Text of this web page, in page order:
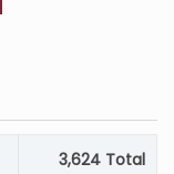
3,624 Total